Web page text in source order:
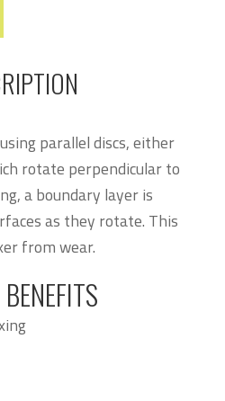
parallel discs, either
rotate perpendicular to
a boundary layer is
as they rotate. This
from wear.